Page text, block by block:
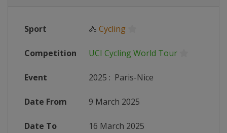
Sport 🚴 Cycling
Competition UCI Cycling World Tour
Event 2025 : Paris-Nice
Date From 9 March 2025
Date To 16 March 2025